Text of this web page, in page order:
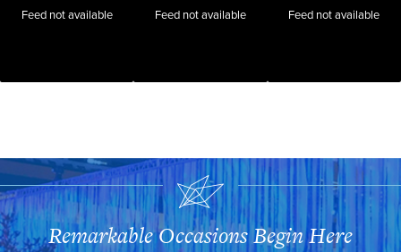
Feed not available Feed not available Feed not available
Remarkable Occasions Begin Here